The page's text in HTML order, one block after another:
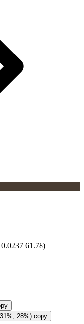
61.78)
28%) copy